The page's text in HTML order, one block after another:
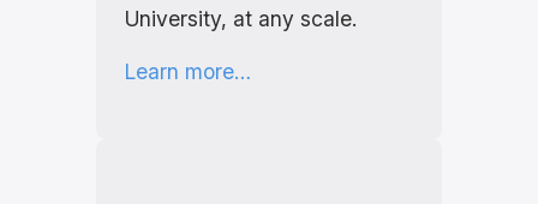
University, at any scale.
Learn more…